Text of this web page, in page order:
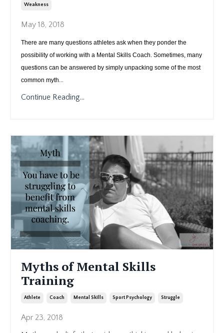
Weakness
May 18, 2018
There are many questions athletes ask when they ponder the
possibility of working with a Mental Skills Coach. Sometimes, many
questions can be answered by simply unpacking some of the most
common myth...
Continue Reading...
Myths of Mental Skills
Training
Athlete Coach Mental Skills Sport Psychology Struggle
Apr 23, 2018